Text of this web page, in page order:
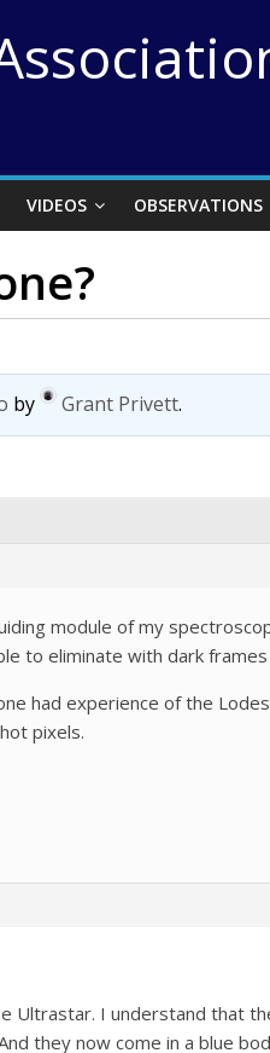
VIDEOS OBSERVATIONS
by Grant Privett.
module of my
to eliminate with dark
had experience of the
pixels.
Ultrastar. I understand that
they now come in a blue